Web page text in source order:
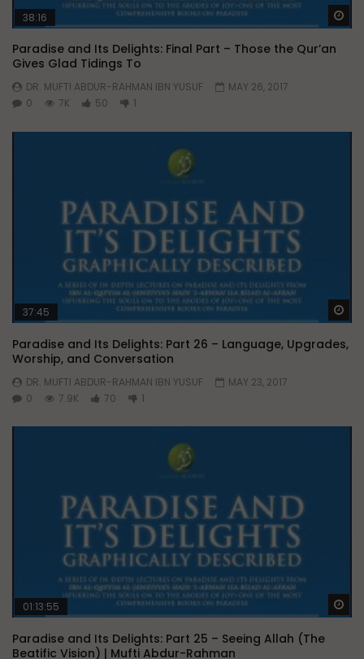
38:16
Paradise and Its Delights: Final Part – Those the Qur’an
Gives Glad Tidings To
DR. MUFTI ABDUR-RAHMAN IBN YUSUF
MAY 26, 2017
0
7K 50 1
37:45
Paradise and Its Delights: Part 26 – Language, Upgrades,
Worship, and Conversation
DR. MUFTI ABDUR-RAHMAN IBN YUSUF
MAY 23, 2017
0
7.9K 70 1
01:13:55
Paradise and Its Delights: Part 25 – Seeing Allah (The
Beatific Vision) | Mufti Abdur-Rahman